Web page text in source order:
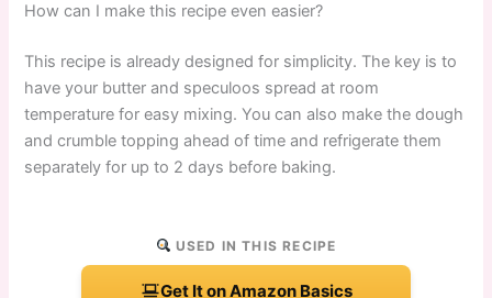
How can I make this recipe even easier?
This recipe is already designed for simplicity. The key is to
have your butter and speculoos spread at room
temperature for easy mixing. You can also make the dough
and crumble topping ahead of time and refrigerate them
separately for up to 2 days before baking.
USED IN THIS RECIPE
Get It on Amazon Basics